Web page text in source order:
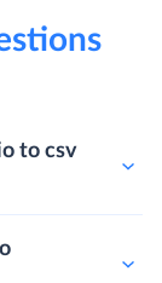
to csv